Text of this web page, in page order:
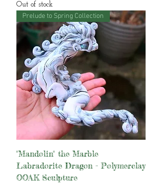
Out of stock
Prelude to Spring Collection
"Mandolin" the Marble
Labradorite Dragon - Polymerclay
OOAK Sculpture